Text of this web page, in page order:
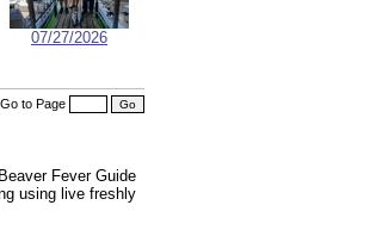
07/27/2026
Go to Page
Fever Guide
using live freshly